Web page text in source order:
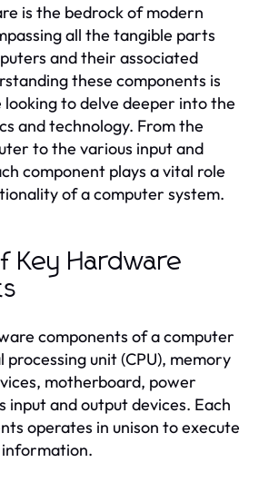
is the bedrock of modern
all the tangible parts
and their associated
these components is
to delve deeper into the
and technology. From the
to the various input and
component plays a vital role
of a computer system.
Key Hardware
components of a computer
unit (CPU), memory
motherboard, power
input and output devices. Each
operates in unison to execute
information.